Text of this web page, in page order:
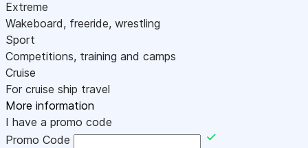
Extreme
Wakeboard, freeride, wrestling
Sport
Competitions, training and camps
Cruise
For cruise ship travel
More information
I have a promo code
Promo Code